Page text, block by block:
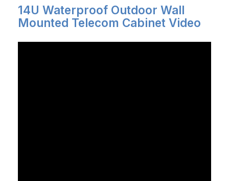
14U Waterproof Outdoor Wall
Mounted Telecom Cabinet Video